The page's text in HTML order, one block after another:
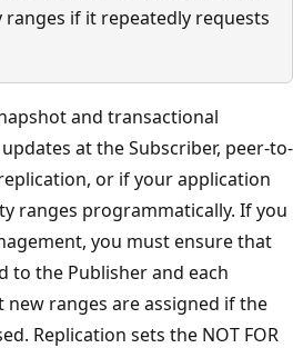
if it repeatedly requests
and transactional
at the Subscriber, peer-to-
or if your application
ranges programmatically. If you
you must ensure that
to the Publisher and each
new ranges are assigned if the
Replication sets the NOT FOR